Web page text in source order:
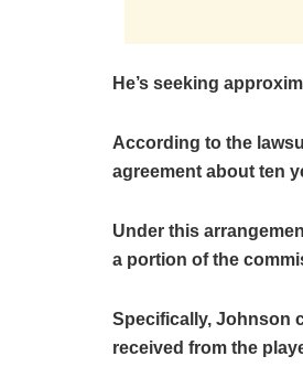
He’s seeking
According to the
agreement about ten
Under this
a portion of the
Specifically, Johnson
received from the